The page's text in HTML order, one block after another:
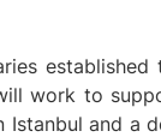
established
work to
and a